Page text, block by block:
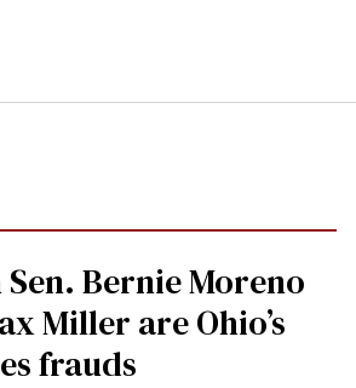
Bernie Moreno
Miller are Ohio’s
frauds